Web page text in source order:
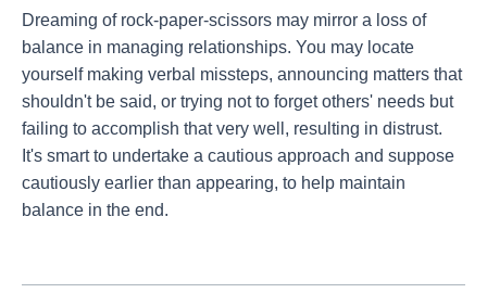
Dreaming of rock-paper-scissors may mirror a loss of
balance in managing relationships. You may locate
yourself making verbal missteps, announcing matters that
shouldn't be said, or trying not to forget others' needs but
failing to accomplish that very well, resulting in distrust.
It's smart to undertake a cautious approach and suppose
cautiously earlier than appearing, to help maintain
balance in the end.